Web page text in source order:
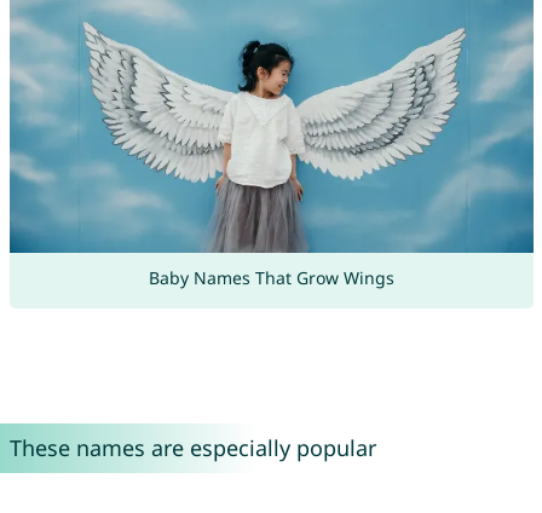
Baby Names That Grow Wings
These names are especially popular